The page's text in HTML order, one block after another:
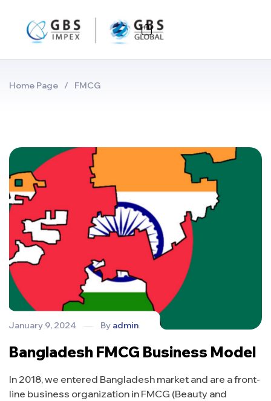
Home Page / FMCG
January 9, 2024 By admin
Bangladesh FMCG Business Model
In 2018, we entered Bangladesh market and are a front-
line business organization in FMCG (Beauty and